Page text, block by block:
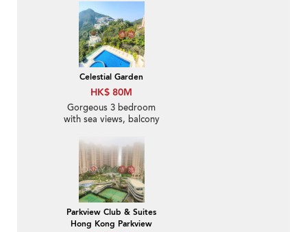
Celestial Garden
HK$ 80M
Gorgeous 3 bedroom
with sea views, balcony
Parkview Club & Suites
Hong Kong Parkview